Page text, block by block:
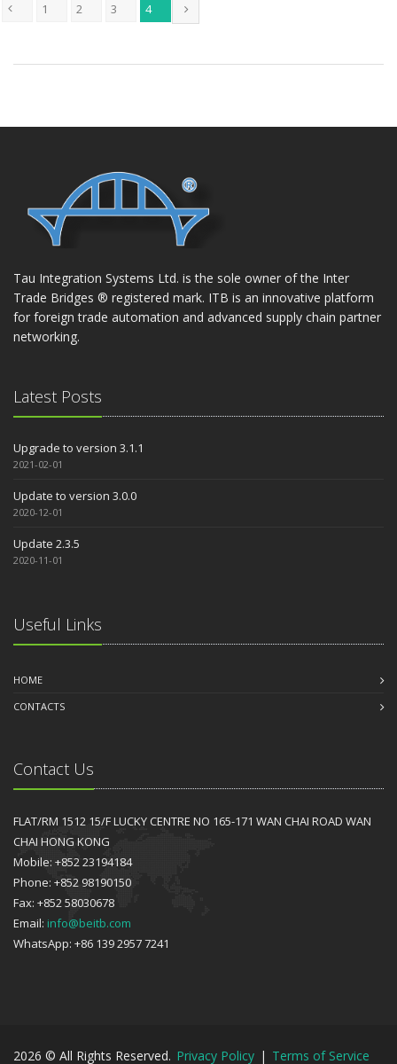
1 2 3 4
Tau Integration Systems Ltd. is the sole owner of the Inter
Trade Bridges ® registered mark. ITB is an innovative platform
for foreign trade automation and advanced supply chain partner
networking.
Latest Posts
Upgrade to version 3.1.1
2021-02-01
Update to version 3.0.0
2020-12-01
Update 2.3.5
2020-11-01
Useful Links
HOME
CONTACTS
Contact Us
FLAT/RM 1512 15/F LUCKY CENTRE NO 165-171 WAN CHAI ROAD WAN
CHAI HONG KONG
Mobile: +852 23194184
Phone: +852 98190150
Fax: +852 58030678
Email: info@beitb.com
WhatsApp: +86 139 2957 7241
2026 © All Rights Reserved. Privacy Policy | Terms of Service